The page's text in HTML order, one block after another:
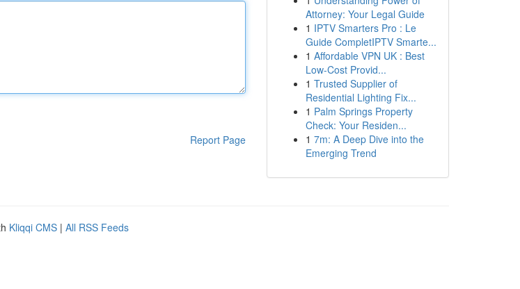
Report Page
Attorney: Your Legal Guide
1 IPTV Smarters Pro : Le
Guide CompletIPTV Smarte...
1 Affordable VPN UK : Best
Low-Cost Provid...
1 Trusted Supplier of
Residential Lighting Fix...
1 Palm Springs Property
Check: Your Residen...
1 7m: A Deep Dive into the
Emerging Trend
Kliqqi CMS | All RSS Feeds